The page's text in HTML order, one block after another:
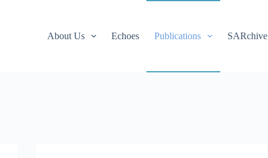
About Us Echoes Publications SARchive